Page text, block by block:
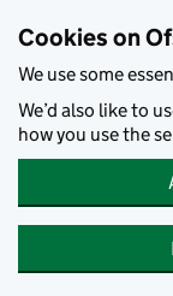
Cookies on
We use some
We’d also like to
how you use the